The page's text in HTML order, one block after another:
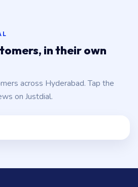
in their own
across Hyderabad. Tap the
on Justdial.